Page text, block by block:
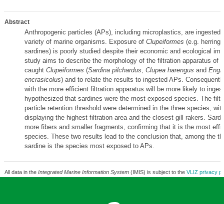
Abstract
Anthropogenic particles (APs), including microplastics, are ingested
variety of marine organisms. Exposure of Clupeiformes (e.g.
sardines) is poorly studied despite their economic and ecological
study aims to describe the morphology of the filtration apparatus of
caught Clupeiformes (Sardina pilchardus, Clupea harengus and
encrasicolus) and to relate the results to ingested APs.
with the more efficient filtration apparatus will be more likely to
hypothesized that sardines were the most exposed species. The
particle retention threshold were determined in the three species,
displaying the highest filtration area and the closest gill rakers.
more fibers and smaller fragments, confirming that it is the most
species. These two results lead to the conclusion that, among the
sardine is the species most exposed to APs.
All data in the Integrated Marine Information System(IMIS) is subject to the VLIZ privacy